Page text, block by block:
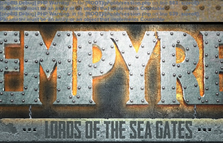
[phpBB Debug] PHP Warning: in file[ROOT]/phpbb/session.phpon line583:sizeof():
Parameter must be an array or an object that implements Countable
[phpBB Debug] PHP Warning: in file[ROOT]/phpbb/session.phpon line639: sizeof():
Parameter must be an array or an object that implements Countable